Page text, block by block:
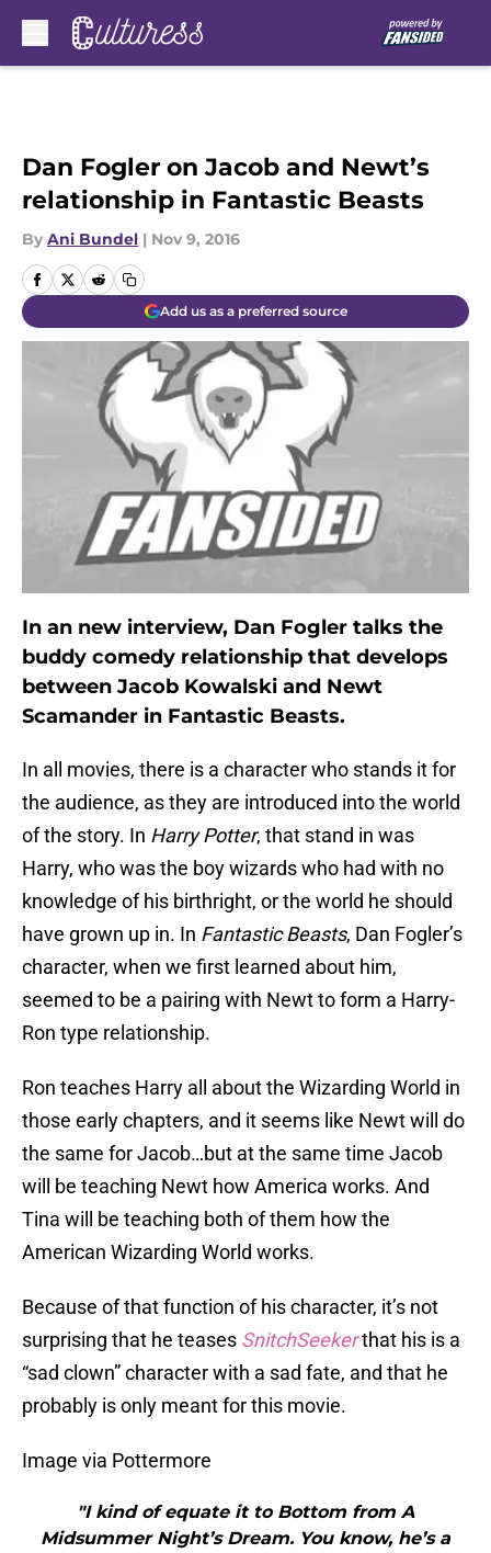
Dan Fogler on Jacob and Newt’s
relationship in Fantastic Beasts
By Ani Bundel | Nov 9, 2016
Add us as a preferred source
In an new interview, Dan Fogler talks the
buddy comedy relationship that develops
between Jacob Kowalski and Newt
Scamander in Fantastic Beasts.
In all movies, there is a character who stands it for
the audience, as they are introduced into the world
of the story. In Harry Potter, that stand in was
Harry, who was the boy wizards who had with no
knowledge of his birthright, or the world he should
have grown up in. In Fantastic Beasts, Dan Fogler’s
character, when we first learned about him,
seemed to be a pairing with Newt to form a Harry-
Ron type relationship.
Ron teaches Harry all about the Wizarding World in
those early chapters, and it seems like Newt will do
the same for Jacob…but at the same time Jacob
will be teaching Newt how America works. And
Tina will be teaching both of them how the
American Wizarding World works.
Because of that function of his character, it’s not
surprising that he teases SnitchSeekerthat his is a
“sad clown” character with a sad fate, and that he
probably is only meant for this movie.
Image via Pottermore
"I kind of equate it to Bottom from A
Midsummer Night’s Dream. You know, he’s a